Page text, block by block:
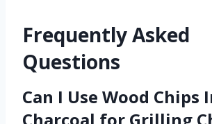
Frequently Asked
Questions
Can I Use Wood Chips